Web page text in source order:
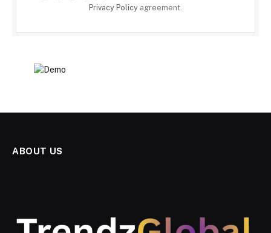
Privacy Policy agreement.
ABOUT US